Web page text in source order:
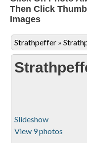
Then Click
Images
Strathpeffer »
Slideshow
View 9 photos